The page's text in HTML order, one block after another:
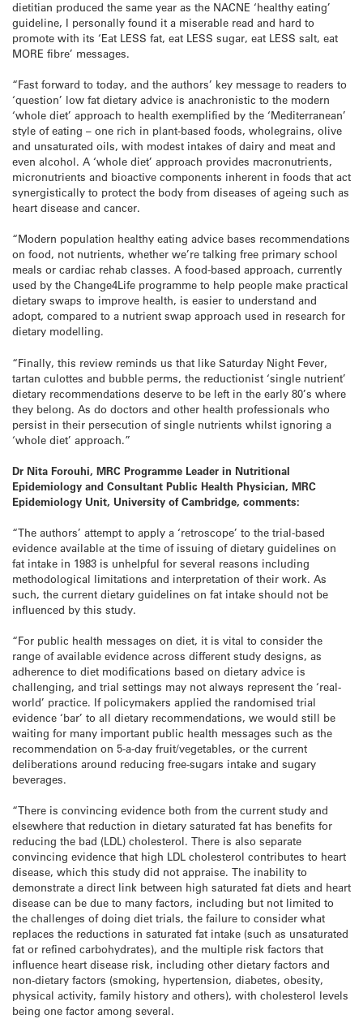
dietitian produced the same year as the NACNE ‘healthy eating’
guideline, I personally found it a miserable read and hard to
promote with its ‘Eat LESS fat, eat LESS sugar, eat LESS salt, eat
MORE fibre’ messages.
“Fast forward to today, and the authors’ key message to readers to
‘question’ low fat dietary advice is anachronistic to the modern
‘whole diet’ approach to health exemplified by the ‘Mediterranean’
style of eating – one rich in plant-based foods, wholegrains, olive
and unsaturated oils, with modest intakes of dairy and meat and
even alcohol. A ‘whole diet’ approach provides macronutrients,
micronutrients and bioactive components inherent in foods that act
synergistically to protect the body from diseases of ageing such as
heart disease and cancer.
“Modern population healthy eating advice bases recommendations
on food, not nutrients, whether we’re talking free primary school
meals or cardiac rehab classes. A food-based approach, currently
used by the Change4Life programme to help people make practical
dietary swaps to improve health, is easier to understand and
adopt, compared to a nutrient swap approach used in research for
dietary modelling.
“Finally, this review reminds us that like Saturday Night Fever,
tartan culottes and bubble perms, the reductionist ‘single nutrient’
dietary recommendations deserve to be left in the early 80’s where
they belong. As do doctors and other health professionals who
persist in their persecution of single nutrients whilst ignoring a
‘whole diet’ approach.”
Dr Nita Forouhi, MRC Programme Leader in Nutritional
Epidemiology and Consultant Public Health Physician, MRC
Epidemiology Unit, University of Cambridge, comments:
“The authors’ attempt to apply a ‘retroscope’ to the trial-based
evidence available at the time of issuing of dietary guidelines on
fat intake in 1983 is unhelpful for several reasons including
methodological limitations and interpretation of their work. As
such, the current dietary guidelines on fat intake should not be
influenced by this study.
“For public health messages on diet, it is vital to consider the
range of available evidence across different study designs, as
adherence to diet modifications based on dietary advice is
challenging, and trial settings may not always represent the ‘real-
world’ practice. If policymakers applied the randomised trial
evidence ‘bar’ to all dietary recommendations, we would still be
waiting for many important public health messages such as the
recommendation on 5-a-day fruit/vegetables, or the current
deliberations around reducing free-sugars intake and sugary
beverages.
“There is convincing evidence both from the current study and
elsewhere that reduction in dietary saturated fat has benefits for
reducing the bad (LDL) cholesterol. There is also separate
convincing evidence that high LDL cholesterol contributes to heart
disease, which this study did not appraise. The inability to
demonstrate a direct link between high saturated fat diets and heart
disease can be due to many factors, including but not limited to
the challenges of doing diet trials, the failure to consider what
replaces the reductions in saturated fat intake (such as unsaturated
fat or refined carbohydrates), and the multiple risk factors that
influence heart disease risk, including other dietary factors and
non-dietary factors (smoking, hypertension, diabetes, obesity,
physical activity, family history and others), with cholesterol levels
being one factor among several.